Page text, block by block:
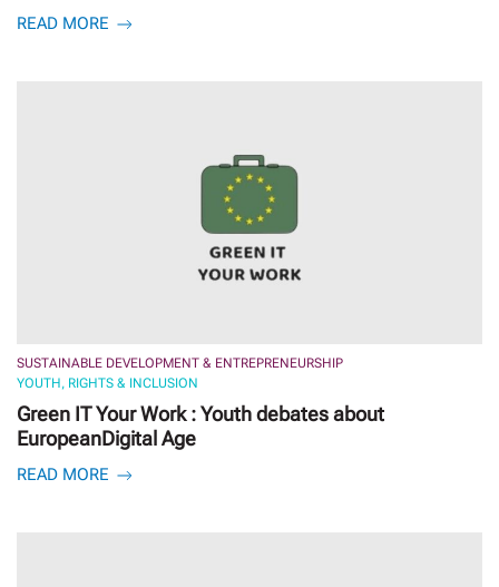
READ MORE
SUSTAINABLE DEVELOPMENT & ENTREPRENEURSHIP
YOUTH, RIGHTS & INCLUSION
Green IT Your Work : Youth debates about
EuropeanDigital Age
READ MORE